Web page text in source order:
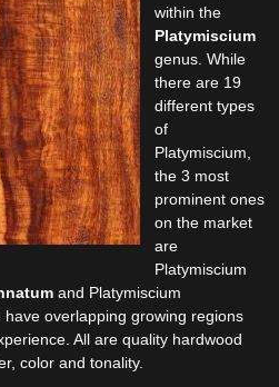
within the
Platymiscium
genus. While
there are 19
different types
of
Platymiscium,
the 3 most
prominent ones
on the market
are
Platymiscium
and Platymiscium
have overlapping growing regions
All are quality hardwood
color and tonality.